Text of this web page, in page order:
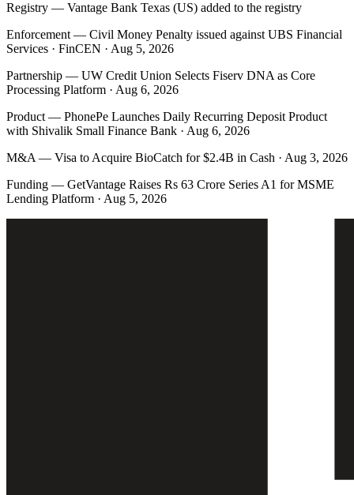
Registry — Vantage Bank Texas (US) added to the registry
Enforcement — Civil Money Penalty issued against UBS Financial
Services · FinCEN · Aug 5, 2026
Partnership — UW Credit Union Selects Fiserv DNA as Core
Processing Platform · Aug 6, 2026
Product — PhonePe Launches Daily Recurring Deposit Product
with Shivalik Small Finance Bank · Aug 6, 2026
M&A — Visa to Acquire BioCatch for $2.4B in Cash · Aug 3, 2026
Funding — GetVantage Raises Rs 63 Crore Series A1 for MSME
Lending Platform · Aug 5, 2026